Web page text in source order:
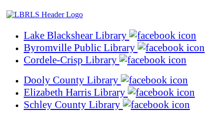
Lake Blackshear Library
Byromville Public Library
Cordele-Crisp Library
Dooly County Library
Elizabeth Harris Library
Schley County Library